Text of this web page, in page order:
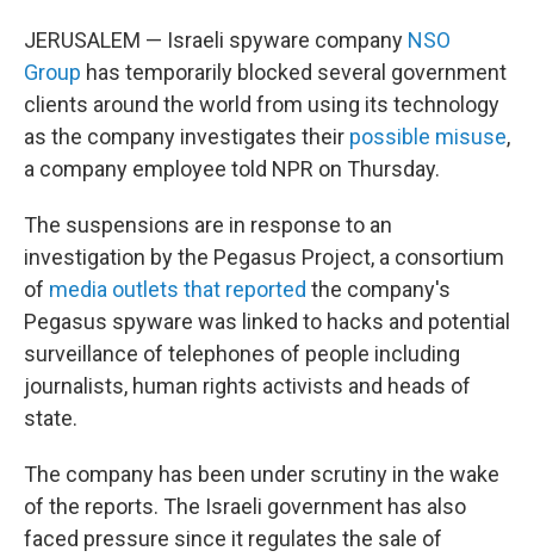
b
o
k
t
e
k
e
d
I
n
JERUSALEM — Israeli spyware company NSO
Group has temporarily blocked several government
clients around the world from using its technology
as the company investigates their possible misuse,
a company employee told NPR on Thursday.
The suspensions are in response to an
investigation by the Pegasus Project, a consortium
of media outlets that reported the company's
Pegasus spyware was linked to hacks and potential
surveillance of telephones of people including
journalists, human rights activists and heads of
state.
The company has been under scrutiny in the wake
of the reports. The Israeli government has also
faced pressure since it regulates the sale of